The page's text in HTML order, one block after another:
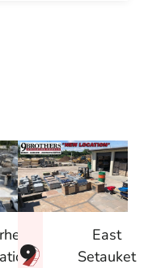
East
Setauket